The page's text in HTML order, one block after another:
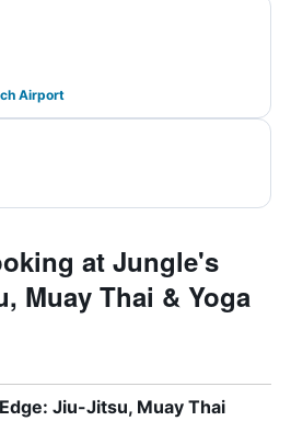
Airport
at Jungle's
Muay Thai & Yoga
Jiu-Jitsu, Muay Thai